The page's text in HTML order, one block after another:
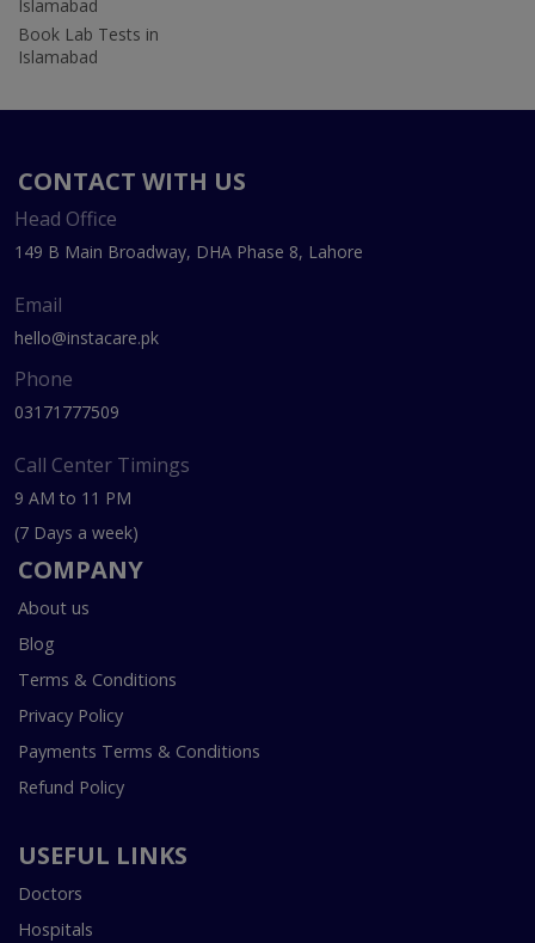
Islamabad
Book Lab Tests in
Islamabad
CONTACT WITH US
Head Office
149 B Main Broadway, DHA Phase 8, Lahore
Email
hello@instacare.pk
Phone
03171777509
Call Center Timings
9 AM to 11 PM
(7 Days a week)
COMPANY
About us
Blog
Terms & Conditions
Privacy Policy
Payments Terms & Conditions
Refund Policy
USEFUL LINKS
Doctors
Hospitals